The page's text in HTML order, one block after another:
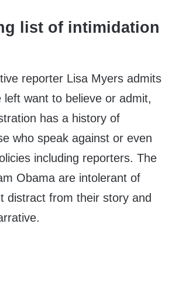
list of intimidation
reporter Lisa Myers admits
left want to believe or admit,
has a history of
who speak against or even
including reporters. The
Obama are intolerant of
distract from their story and